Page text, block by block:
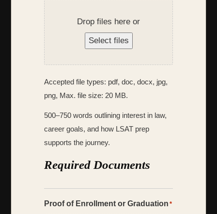
Drop files here or
Select files
Accepted file types: pdf, doc, docx, jpg,
png, Max. file size: 20 MB.
500–750 words outlining interest in law,
career goals, and how LSAT prep
supports the journey.
Required Documents
Proof of Enrollment or Graduation *